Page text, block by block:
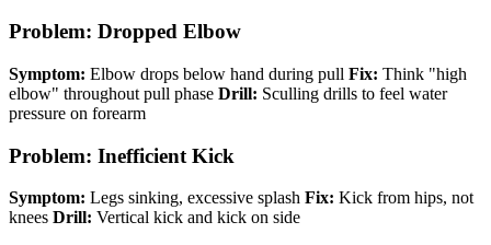
Problem: Dropped Elbow
Symptom: Elbow drops below hand during pull Fix: Think "high
elbow" throughout pull phase Drill: Sculling drills to feel water
pressure on forearm
Problem: Inefficient Kick
Symptom: Legs sinking, excessive splash Fix: Kick from hips, not
knees Drill: Vertical kick and kick on side